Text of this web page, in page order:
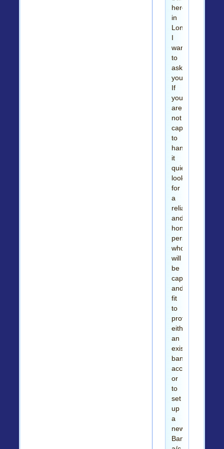
here
in
London.
I
want
to
ask
you,
If
you
are
not
capable
to
handle
it
quietly
look
for
a
reliable
and
honest
person
who
will
be
capable
and
fit
to
provide
either
an
existing
bank
account
or
to
set
up
a
new
Bank